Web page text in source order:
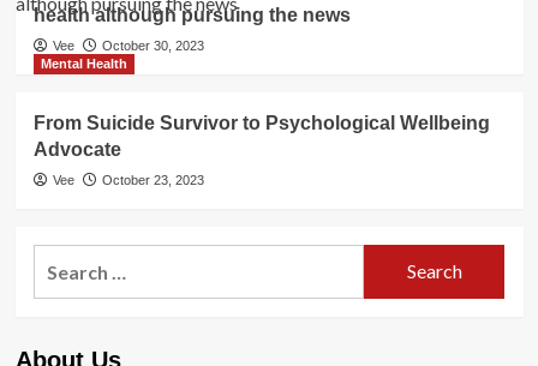
health although pursuing the news
Vee
October 30, 2023
Mental Health
From Suicide Survivor to Psychological Wellbeing
Advocate
Vee October 23, 2023
About Us